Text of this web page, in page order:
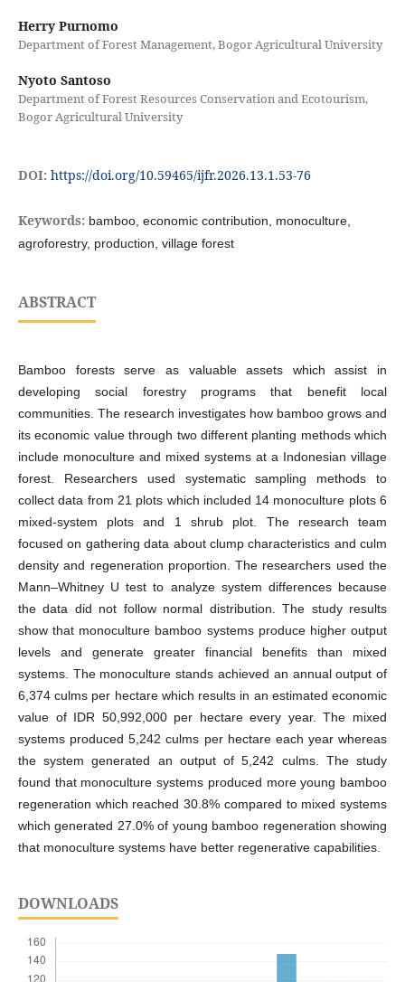
Herry Purnomo
Department of Forest Management, Bogor Agricultural University
Nyoto Santoso
Department of Forest Resources Conservation and Ecotourism,
Bogor Agricultural University
DOI: https://doi.org/10.59465/ijfr.2026.13.1.53-76
Keywords: bamboo, economic contribution, monoculture,
agroforestry, production, village forest
ABSTRACT
Bamboo forests serve as valuable assets which assist in
developing social forestry programs that benefit local
communities. The research investigates how bamboo grows and
its economic value through two different planting methods which
include monoculture and mixed systems at a Indonesian village
forest. Researchers used systematic sampling methods to
collect data from 21 plots which included 14 monoculture plots 6
mixed-system plots and 1 shrub plot. The research team
focused on gathering data about clump characteristics and culm
density and regeneration proportion. The researchers used the
Mann–Whitney U test to analyze system differences because
the data did not follow normal distribution. The study results
show that monoculture bamboo systems produce higher output
levels and generate greater financial benefits than mixed
systems. The monoculture stands achieved an annual output of
6,374 culms per hectare which results in an estimated economic
value of IDR 50,992,000 per hectare every year. The mixed
systems produced 5,242 culms per hectare each year whereas
the system generated an output of 5,242 culms. The study
found that monoculture systems produced more young bamboo
regeneration which reached 30.8% compared to mixed systems
which generated 27.0% of young bamboo regeneration showing
that monoculture systems have better regenerative capabilities.
DOWNLOADS